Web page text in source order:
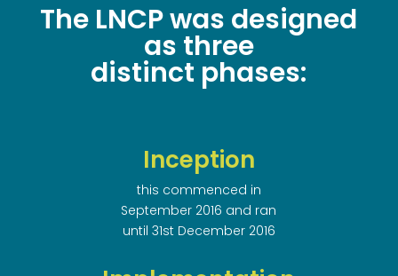
The LNCP was designed
as three
distinct phases:
Inception
this commenced in
September 2016 and ran
until 31st December 2016